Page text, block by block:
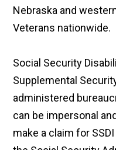
Nebraska and
Veterans nationwide.
Social Security
Supplemental
administered
can be impersonal
make a claim for